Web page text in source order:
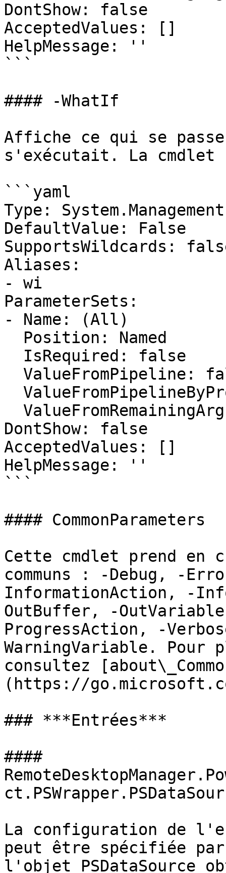
DontShow: false
AcceptedValues: []
HelpMessage: ''
```
#### -WhatIf
Affiche ce qui se
s'exécutait. La cmdlet
```yaml
Type:
DefaultValue: False
SupportsWildcards:
Aliases:
- wi
ParameterSets:
- Name: (All)
DontShow: false
AcceptedValues: []
HelpMessage: ''
```
#### CommonParameters
Cette cmdlet prend en
communs : -Debug, -
InformationAction, -
OutBuffer, -
ProgressAction, -
WarningVariable. Pour
consultez
(https://
### ***Entrées***
####
La configuration de
peut être spécifiée par
l'objet PSDataSource